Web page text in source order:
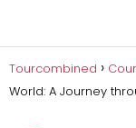
Tourcombined
World: A Journey